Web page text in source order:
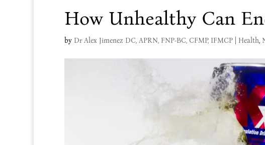
How Unhealthy Can
by Dr Alex Jimenez DC, APRN, FNP-BC, CFMP, IFMCP| Health,